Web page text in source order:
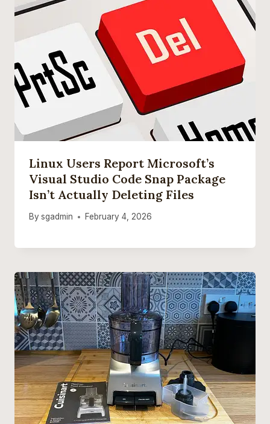
Linux Users Report Microsoft’s
Visual Studio Code Snap Package
Isn’t Actually Deleting Files
By sgadmin February 4, 2026